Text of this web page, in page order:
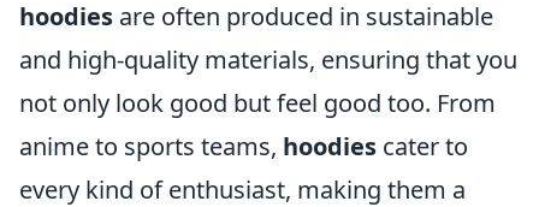
hoodies are often produced in sustainable
and high-quality materials, ensuring that you
not only look good but feel good too. From
anime to sports teams, hoodies cater to
every kind of enthusiast, making them a